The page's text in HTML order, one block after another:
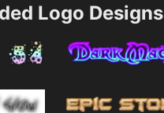
Logo Designs